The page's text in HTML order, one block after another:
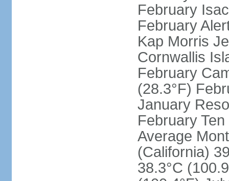
February
February
Kap Morris
Cornwallis
February
(28.3°F)
January
February
Average
(California)
38.3°C